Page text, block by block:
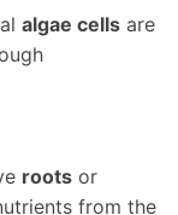
algae cells are
roots or
from the